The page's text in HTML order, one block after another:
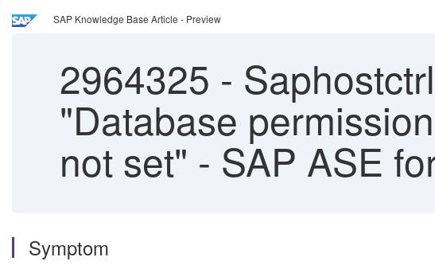
SAP Knowledge Base Article - Preview
2964325 -
"Database
not set" - SAP ASE
Symptom